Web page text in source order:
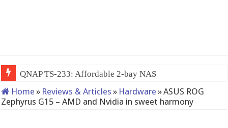
QNAP TS-233: Affordable 2-bay NAS
Home » Reviews & Articles » Hardware »ASUS ROG
Zephyrus G15 – AMD and Nvidia in sweet harmony